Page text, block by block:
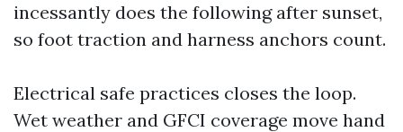
incessantly does the following after sunset,
so foot traction and harness anchors count.
Electrical safe practices closes the loop.
Wet weather and GFCI coverage move hand